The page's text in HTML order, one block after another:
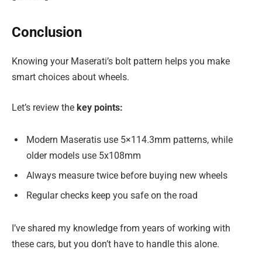
Conclusion
Knowing your Maserati’s bolt pattern helps you make
smart choices about wheels.
Let’s review the key points:
Modern Maseratis use 5×114.3mm patterns, while
older models use 5x108mm
Always measure twice before buying new wheels
Regular checks keep you safe on the road
I’ve shared my knowledge from years of working with
these cars, but you don’t have to handle this alone.